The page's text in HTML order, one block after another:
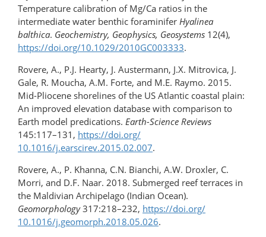
Temperature calibration of Mg/Ca ratios in the
intermediate water benthic foraminifer Hyalinea
balthica. Geochemistry, Geophysics, Geosystems 12(4),
https://doi.org/​10.1029/2010GC003333.
Rovere, A., P.J. Hearty, J. Austermann, J.X. Mitrovica, J.
Gale, R. Moucha, A.M. Forte, and M.E. Raymo. 2015.
Mid-Pliocene shorelines of the US Atlantic coastal plain:
An improved elevation database with comparison to
Earth model predications. Earth-Science Reviews
145:117–131, https://doi.org/​
10.1016/j.earscirev.2015.02.007.
Rovere, A., P. Khanna, C.N. Bianchi, A.W. Droxler, C.
Morri, and D.F. Naar. 2018. Submerged reef terraces in
the Maldivian Archipelago (Indian Ocean).
Geomorphology317:218–232, https://doi.org/​
10.1016/j.geomorph.2018.05.026.